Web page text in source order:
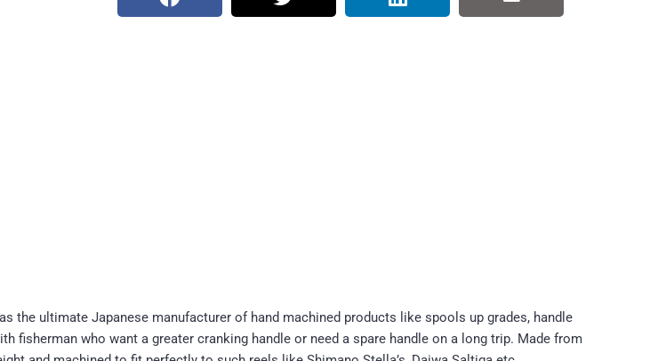
the ultimate Japanese manufacturer of hand machined products like spools up grades, handle
fisherman who want a greater cranking handle or need a spare handle on a long trip. Made from